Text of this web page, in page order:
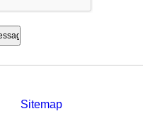
Sitemap